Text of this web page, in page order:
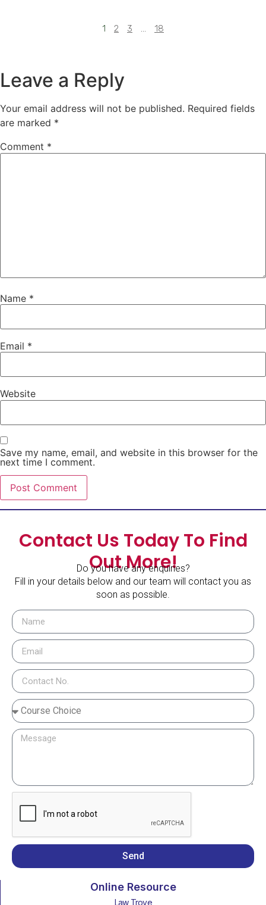
1 2 3 … 18
Leave a Reply
Your email address will not be published. Required fields
are marked *
Comment *
Name *
Email *
Website
Save my name, email, and website in this browser for the
next time I comment.
Contact Us Today To Find
Out More!
Do you have any enquiries?
Fill in your details below and our team will contact you as
soon as possible.
Send
Online Resource
Law Trove